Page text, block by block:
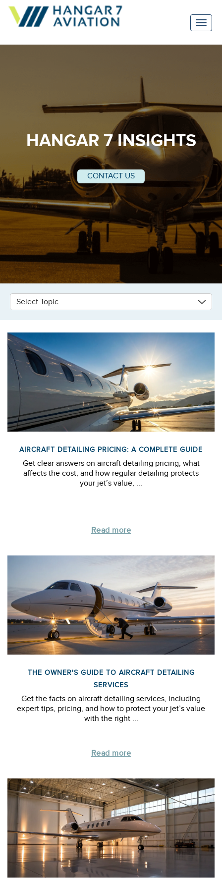
HANGAR 7 INSIGHTS
CONTACT US
AIRCRAFT DETAILING PRICING: A COMPLETE GUIDE
Get clear answers on aircraft detailing pricing, what
affects the cost, and how regular detailing protects
your jet’s value, ...
Read more
THE OWNER'S GUIDE TO AIRCRAFT DETAILING
SERVICES
Get the facts on aircraft detailing services, including
expert tips, pricing, and how to protect your jet’s value
with the right ...
Read more